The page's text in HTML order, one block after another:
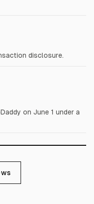
disclosure.
on June 1 under a